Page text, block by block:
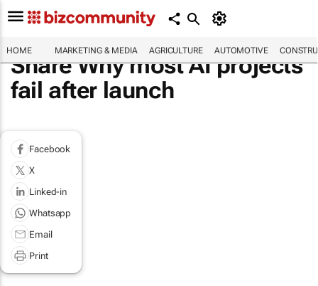
HOME MARKETING & MEDIA AGRICULTURE AUTOMOTIVE
Share Why most AI projects
fail after launch
Facebook
X
Linked-in
Whatsapp
Email
Print